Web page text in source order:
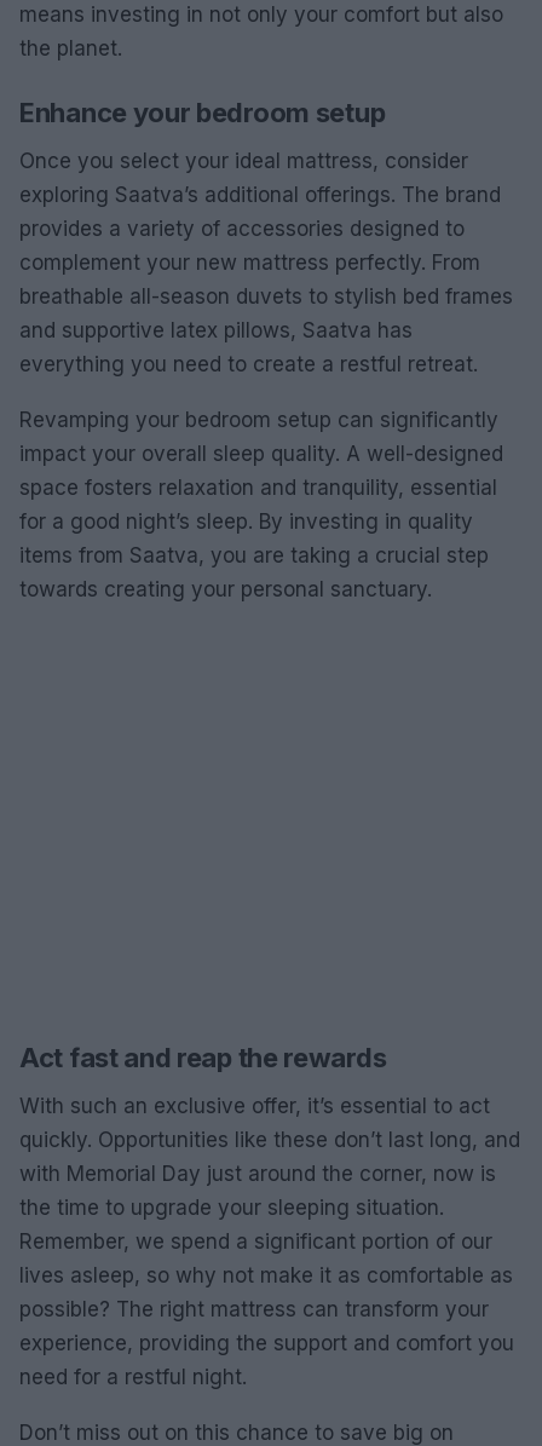
means investing in not only your comfort but also
the planet.
Enhance your bedroom setup
Once you select your ideal mattress, consider
exploring Saatva’s additional offerings. The brand
provides a variety of accessories designed to
complement your new mattress perfectly. From
breathable all-season duvets to stylish bed frames
and supportive latex pillows, Saatva has
everything you need to create a restful retreat.
Revamping your bedroom setup can significantly
impact your overall sleep quality. A well-designed
space fosters relaxation and tranquility, essential
for a good night’s sleep. By investing in quality
items from Saatva, you are taking a crucial step
towards creating your personal sanctuary.
Act fast and reap the rewards
With such an exclusive offer, it’s essential to act
quickly. Opportunities like these don’t last long, and
with Memorial Day just around the corner, now is
the time to upgrade your sleeping situation.
Remember, we spend a significant portion of our
lives asleep, so why not make it as comfortable as
possible? The right mattress can transform your
experience, providing the support and comfort you
need for a restful night.
Don’t miss out on this chance to save big on